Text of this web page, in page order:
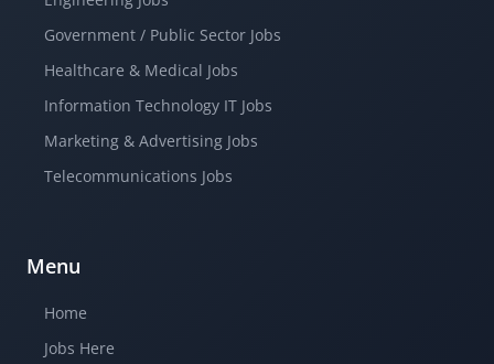
Government / Public Sector Jobs
Healthcare & Medical Jobs
Information Technology IT Jobs
Marketing & Advertising Jobs
Telecommunications Jobs
Menu
Home
Jobs Here